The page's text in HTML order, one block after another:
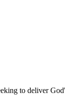
to deliver